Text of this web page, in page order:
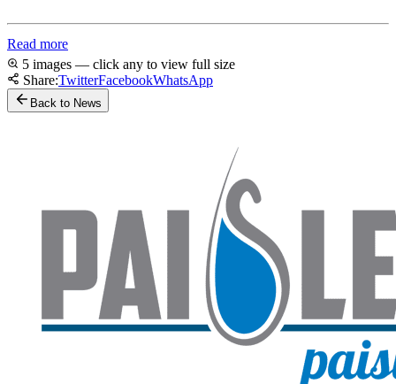
Read more
5 images — click any to view full size
Share:TwitterFacebookWhatsApp
Back to News